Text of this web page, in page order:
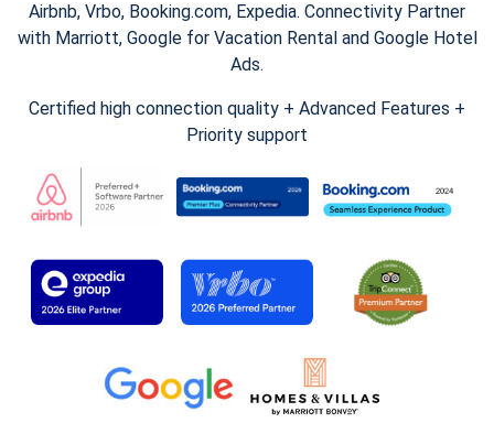
Airbnb, Vrbo, Booking.com, Expedia. Connectivity Partner
with Marriott, Google for Vacation Rental and Google Hotel
Ads.
Certified high connection quality + Advanced Features +
Priority support